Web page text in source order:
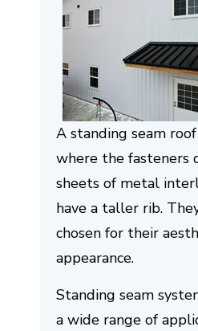
A standing seam
where the fasteners
sheets of metal
have a taller rib.
chosen for their
appearance.
Standing seam
a wide range of